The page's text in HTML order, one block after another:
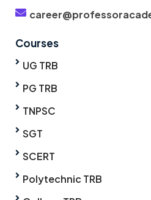
Courses
UG TRB
PG TRB
TNPSC
SGT
SCERT
Polytechnic TRB